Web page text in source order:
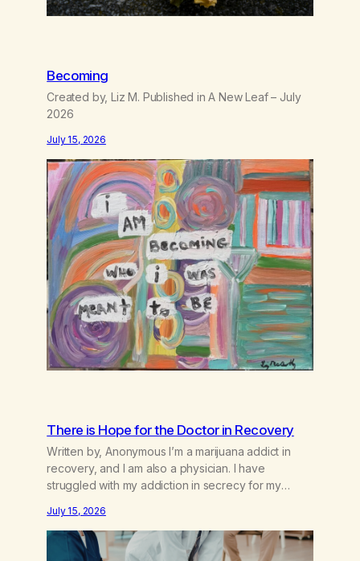
Becoming
Created by, Liz M. Published in A New Leaf – July
2026
July 15, 2026
There is Hope for the Doctor in Recovery
Written by, Anonymous I’m a marijuana addict in
recovery, and I am also a physician. I have
struggled with my addiction in secrecy for my
extent of my use. I lived a double life—one where I
was a “goody-two-shoes” and “smarty pants” and
the other where…
July 15, 2026